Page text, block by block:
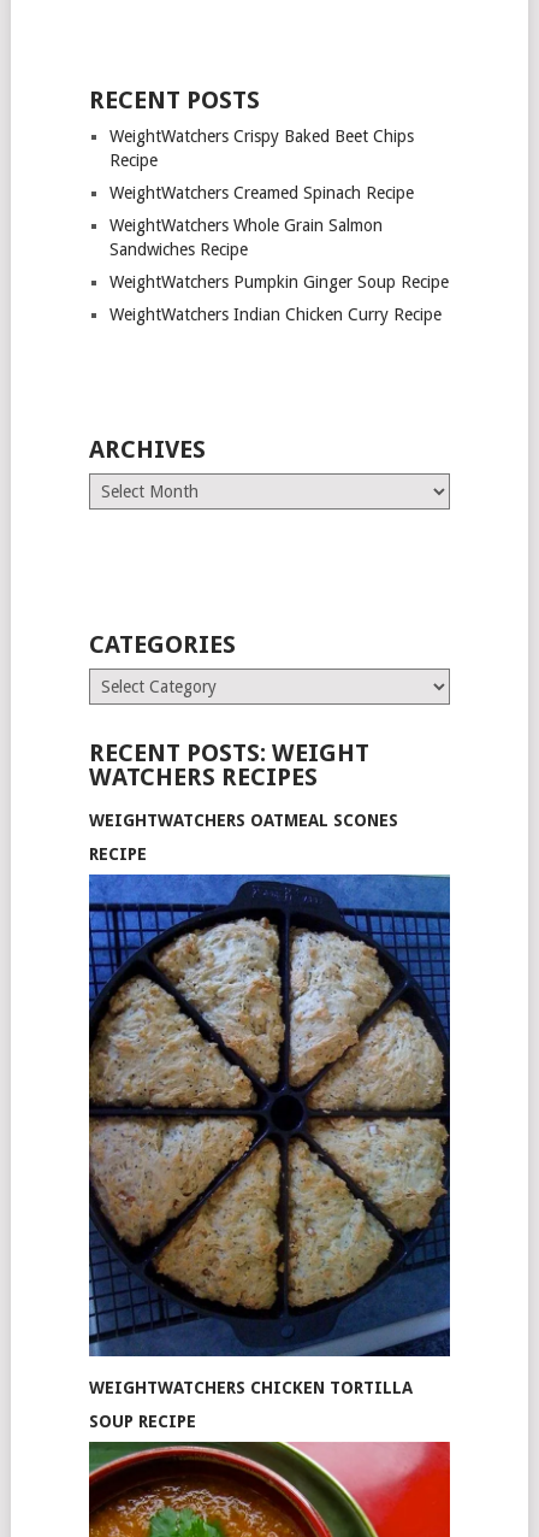
RECENT POSTS
WeightWatchers Crispy Baked Beet Chips
Recipe
WeightWatchers Creamed Spinach Recipe
WeightWatchers Whole Grain Salmon
Sandwiches Recipe
WeightWatchers Pumpkin Ginger Soup Recipe
WeightWatchers Indian Chicken Curry Recipe
ARCHIVES
Archives
CATEGORIES
Categories
RECENT POSTS: WEIGHT
WATCHERS RECIPES
WEIGHTWATCHERS OATMEAL SCONES
RECIPE
WEIGHTWATCHERS CHICKEN TORTILLA
SOUP RECIPE